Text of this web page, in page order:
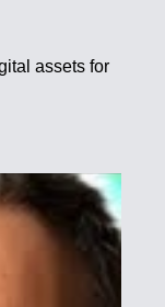
assets for